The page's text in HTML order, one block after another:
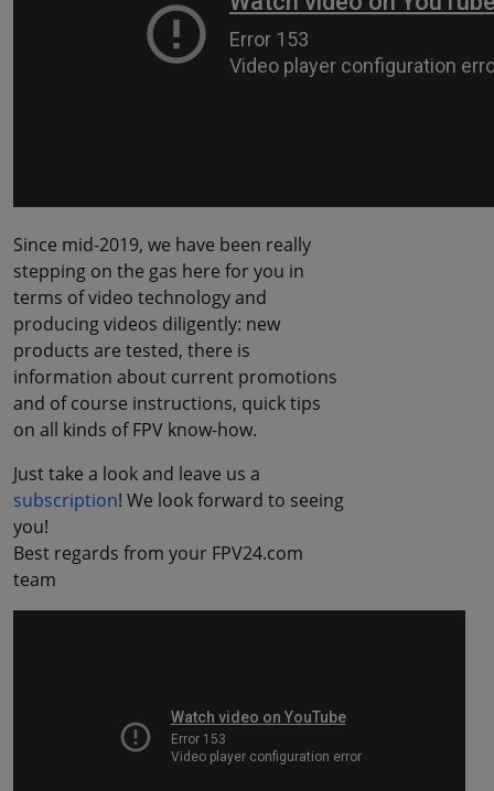
Since mid-2019, we have been really
stepping on the gas here for you in
terms of video technology and
producing videos diligently: new
products are tested, there is
information about current promotions
and of course instructions, quick tips
on all kinds of FPV know-how.
Just take a look and leave us a
subscription! We look forward to seeing
you!
Best regards from your FPV24.com
team